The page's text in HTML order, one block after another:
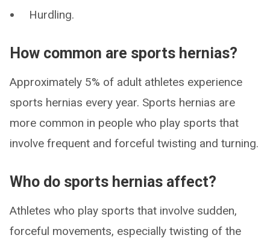
Hurdling.
How common are sports hernias?
Approximately 5% of adult athletes experience
sports hernias every year. Sports hernias are
more common in people who play sports that
involve frequent and forceful twisting and turning.
Who do sports hernias affect?
Athletes who play sports that involve sudden,
forceful movements, especially twisting of the